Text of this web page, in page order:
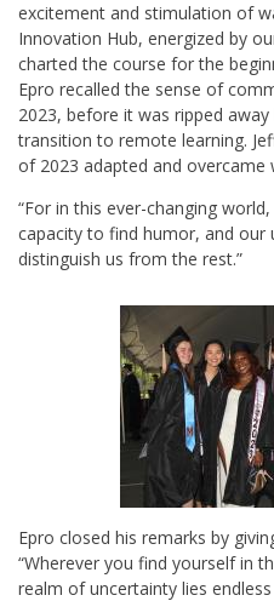
excitement and stimulation of
Innovation Hub, energized by
charted the course for the
Epro recalled the sense of
2023, before it was ripped
transition to remote learning.
of 2023 adapted and overcame
“For in this ever-changing
capacity to find humor, and our
distinguish us from the rest.”
Epro closed his remarks by
“Wherever you find yourself in
realm of uncertainty lies